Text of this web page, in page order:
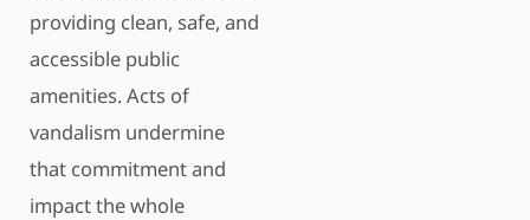
providing clean, safe, and
accessible public
amenities. Acts of
vandalism undermine
that commitment and
impact the whole